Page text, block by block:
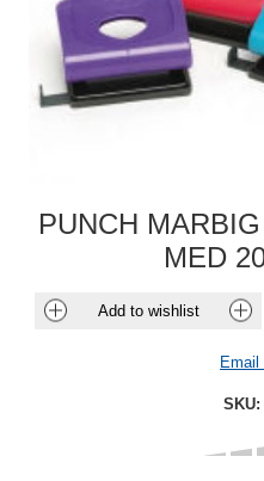
PUNCH
MED
Add to wishlist
Email
SKU: